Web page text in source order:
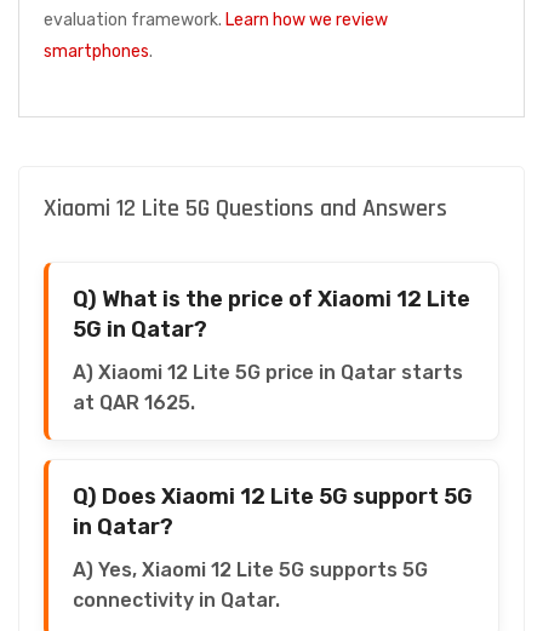
evaluation framework. Learn how we review
smartphones.
Xiaomi 12 Lite 5G Questions and Answers
Q) What is the price of Xiaomi 12 Lite
5G in Qatar?
A) Xiaomi 12 Lite 5G price in Qatar starts
at QAR 1625.
Q) Does Xiaomi 12 Lite 5G support 5G
in Qatar?
A) Yes, Xiaomi 12 Lite 5G supports 5G
connectivity in Qatar.